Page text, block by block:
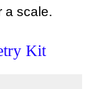
a scale.
Kit